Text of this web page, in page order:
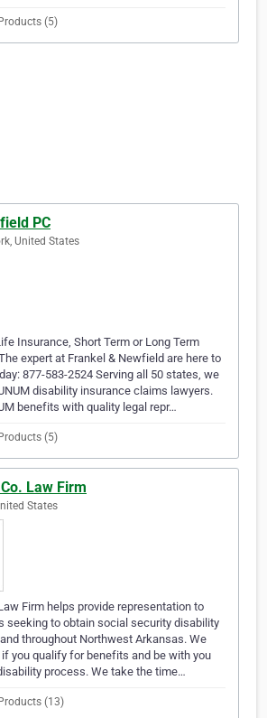
Products (5)
PC
United States
Insurance, Short Term or Long Term
expert at Frankel & Newfield are here to
877-583-2524 Serving all 50 states, we
disability insurance claims lawyers.
benefits with quality legal repr…
Products (5)
Law Firm
States
Firm helps provide representation to
seeking to obtain social security disability
throughout Northwest Arkansas. We
you qualify for benefits and be with you
process. We take the time…
Products (13)